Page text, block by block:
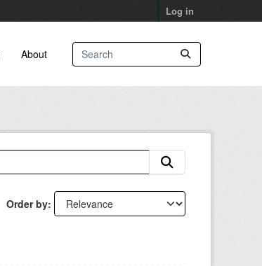
Log in
About
Order by